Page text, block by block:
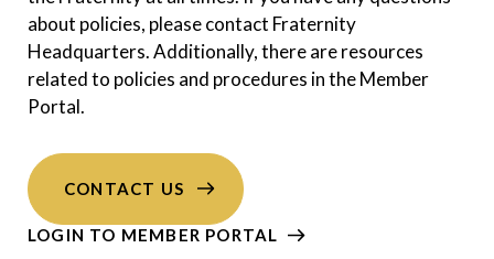
about policies, please contact Fraternity
Headquarters. Additionally, there are resources
related to policies and procedures in the Member
Portal.
CONTACT US
LOGIN TO MEMBER PORTAL